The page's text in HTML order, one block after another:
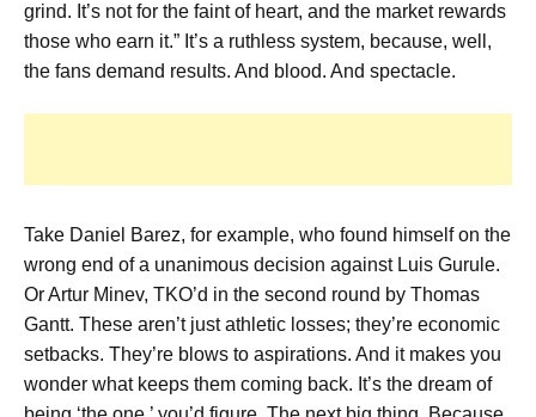
grind. It’s not for the faint of heart, and the market rewards
those who earn it.” It’s a ruthless system, because, well,
the fans demand results. And blood. And spectacle.
Take Daniel Barez, for example, who found himself on the
wrong end of a unanimous decision against Luis Gurule.
Or Artur Minev, TKO’d in the second round by Thomas
Gantt. These aren’t just athletic losses; they’re economic
setbacks. They’re blows to aspirations. And it makes you
wonder what keeps them coming back. It’s the dream of